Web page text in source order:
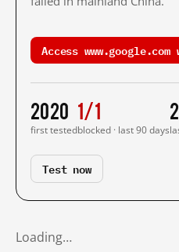
Access
2020
first tested
1/1
blocked · last 90 days
Test now
Loading…